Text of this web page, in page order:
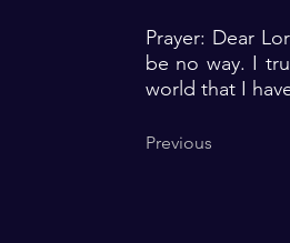
Prayer: Dear
be no way. I
world that I
Previous